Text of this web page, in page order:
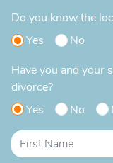
Do you know the
Yes
No
Have you and your
divorce?
Yes
No